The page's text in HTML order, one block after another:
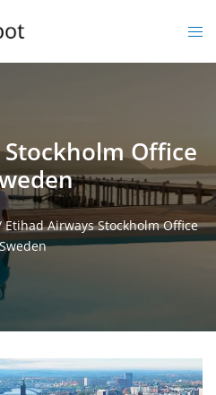
Office
Etihad Airways Stockholm Office